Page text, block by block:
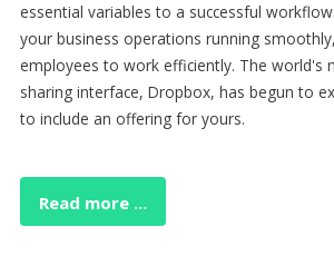
essential variables to a successful
your business operations running
employees to work efficiently. The world's
sharing interface, Dropbox, has begun to
to include an offering for yours.
Read more ...